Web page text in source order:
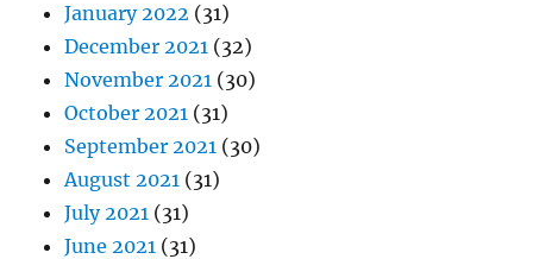
January 2022 (31)
December 2021 (32)
November 2021 (30)
October 2021 (31)
September 2021 (30)
August 2021 (31)
July 2021 (31)
June 2021 (31)